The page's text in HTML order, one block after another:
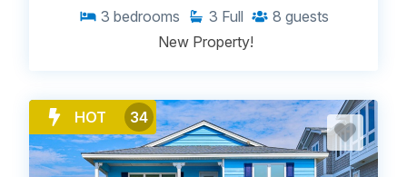
3 bedrooms 3 Full 8 guests
New Property!
HOT 34